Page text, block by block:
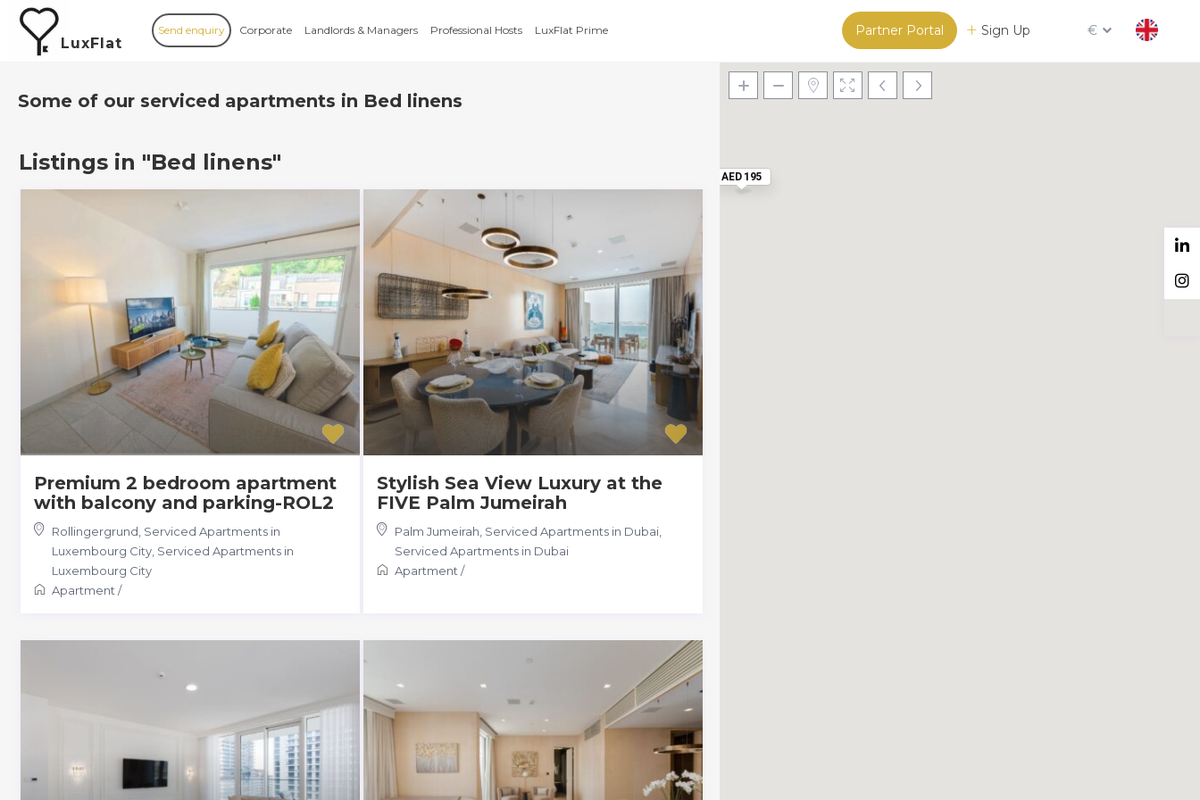
LuxFlat
Partner Portal Sign Up €
Send enquiry Corporate Landlords & Managers Professional Hosts LuxFlat Prime
AED 195
28
Some of our serviced apartments in Bed linens
Listings in "Bed linens"
Premium 2 bedroom apartment
with balcony and parking-ROL2
Rollingergrund, Serviced Apartments in
Luxembourg City, Serviced Apartments in
Luxembourg City
Apartment/
Stylish Sea View Luxury at the
FIVE Palm Jumeirah
Palm Jumeirah, Serviced Apartments in Dubai,
Serviced Apartments in Dubai
Apartment/